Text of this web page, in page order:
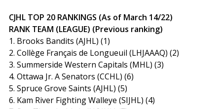
CJHL TOP 20 RANKINGS (As of March 14/22)
RANK TEAM (LEAGUE) (Previous ranking)
1. Brooks Bandits (AJHL) (1)
2. Collège Français de Longueuil (LHJAAAQ) (2)
3. Summerside Western Capitals (MHL) (3)
4. Ottawa Jr. A Senators (CCHL) (6)
5. Spruce Grove Saints (AJHL) (5)
6. Kam River Fighting Walleye (SIJHL) (4)